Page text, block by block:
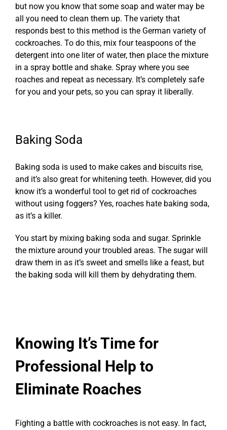
but now you know that some soap and water may be
all you need to clean them up. The variety that
responds best to this method is the German variety of
cockroaches. To do this, mix four teaspoons of the
detergent into one liter of water, then place the mixture
in a spray bottle and shake. Spray where you see
roaches and repeat as necessary. It’s completely safe
for you and your pets, so you can spray it liberally.
Baking Soda
Baking soda is used to make cakes and biscuits rise,
and it’s also great for whitening teeth. However, did you
know it’s a wonderful tool to get rid of cockroaches
without using foggers? Yes, roaches hate baking soda,
as it’s a killer.
You start by mixing baking soda and sugar. Sprinkle
the mixture around your troubled areas. The sugar will
draw them in as it’s sweet and smells like a feast, but
the baking soda will kill them by dehydrating them.
Knowing It’s Time for
Professional Help to
Eliminate Roaches
Fighting a battle with cockroaches is not easy. In fact,